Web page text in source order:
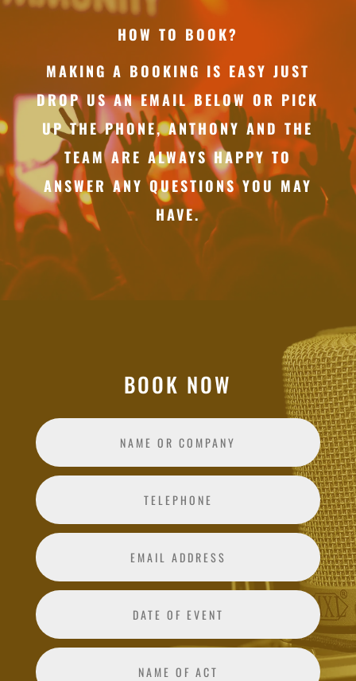
HOW TO BOOK?
MAKING A BOOKING IS EASY JUST
DROP US AN EMAIL BELOW OR PICK
UP THE PHONE, ANTHONY AND THE
TEAM ARE ALWAYS HAPPY TO
ANSWER ANY QUESTIONS YOU MAY
HAVE.
BOOK NOW